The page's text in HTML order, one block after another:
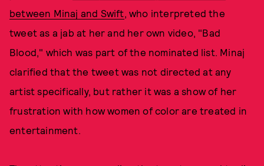
between Minaj and Swift, who interpreted the
tweet as a jab at her and her own video, "Bad
Blood," which was part of the nominated list. Minaj
clarified that the tweet was not directed at any
artist specifically, but rather it was a show of her
frustration with how women of color are treated in
entertainment.